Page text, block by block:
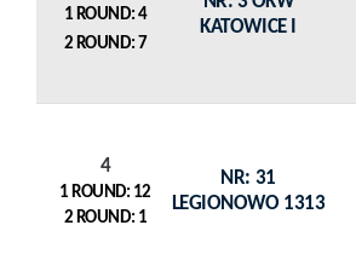
1 ROUND: 4
2 ROUND: 7
KATOWICE I
4
1 ROUND: 12
2 ROUND: 1
NR: 31
LEGIONOWO 1313